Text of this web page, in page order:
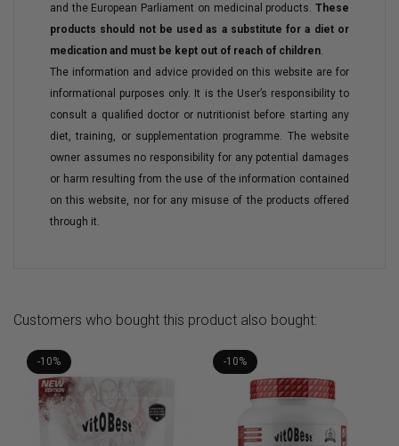
and the European Parliament on medicinal products. These
products should not be used as a substitute for a diet or
medication and must be kept out of reach of children.
The information and advice provided on this website are for
informational purposes only. It is the User’s responsibility to
consult a qualified doctor or nutritionist before starting any
diet, training, or supplementation programme. The website
owner assumes no responsibility for any potential damages
or harm resulting from the use of the information contained
on this website, nor for any misuse of the products offered
through it.
Customers who bought this product also bought:
-10% -10%